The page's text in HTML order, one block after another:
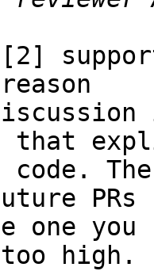
that
code.
PRs
you
too high.